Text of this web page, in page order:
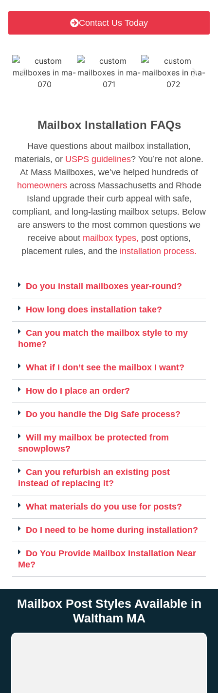
Contact Us Today
Mailbox Installation FAQs
Have questions about mailbox installation,
materials, or USPS guidelines? You’re not alone.
At Mass Mailboxes, we’ve helped hundreds of
homeownersacross Massachusetts and Rhode
Island upgrade their curb appeal with safe,
compliant, and long-lasting mailbox setups. Below
are answers to the most common questions we
receive about mailbox types, post options,
placement rules, and the installation process.
Do you install mailboxes year-round?
How long does installation take?
Can you match the mailbox style to my
home?
What if I don’t see the mailbox I want?
How do I place an order?
Do you handle the Dig Safe process?
Will my mailbox be protected from
snowplows?
Can you refurbish an existing post
instead of replacing it?
What materials do you use for posts?
Do I need to be home during installation?
Do You Provide Mailbox Installation Near
Me?
Mailbox Post Styles Available in
Waltham MA